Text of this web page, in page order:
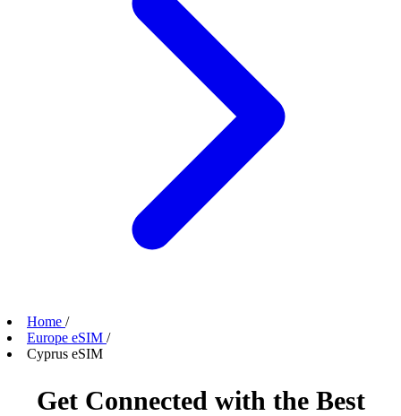
Home /
Europe eSIM /
Cyprus eSIM
Get Connected with the Best